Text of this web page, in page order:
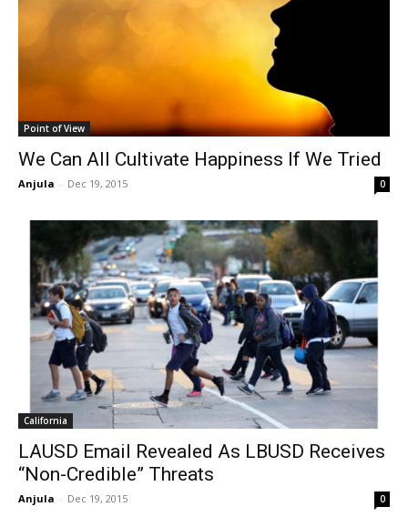
Point of View
We Can All Cultivate Happiness If We Tried
Anjula - Dec 19, 2015 0
California
LAUSD Email Revealed As LBUSD Receives
“Non-Credible” Threats
Anjula - Dec 19, 2015 0